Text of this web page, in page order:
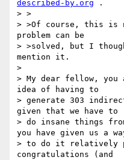
described-by.org .
> >
> >Of course, this is
problem can be
> >solved, but I
mention it.
>
> My dear fellow, you
idea of having to
> generate 303
given that we have to
> do insane things
you have given us a
> to do it relatively
congratulations (and